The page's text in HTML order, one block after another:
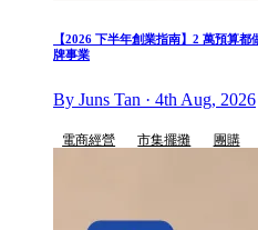
【2026 下半年創業指南】2 萬預算
牌事業
By Juns Tan · 4th Aug, 2026
電商經營 市集擺攤 團購